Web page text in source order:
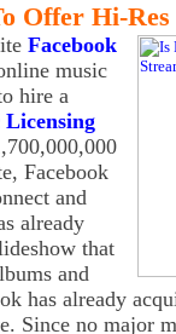
Offer Hi-
Facebook
music
hire a
Facebook
and
already
that
and
has already
Since no major